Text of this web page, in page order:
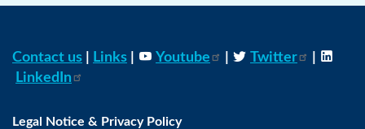
Contact us Links Youtube Twitter
LinkedIn
Legal Notice & Privacy Policy